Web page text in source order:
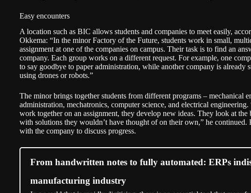
Easy encounters
A location such as BIC allows students and companies to meet easily,
Okkema: “In the minor Factory of the Future, students work in small,
assignment at one of the companies on campus. Their task is to find an
company. Each group works on a different request. For example, one
to say goodbye to paper administration, while another company is already
using drones or robots.”
The minor brings together students from different programs – mechanical
administration, mechatronics, computer science, and electrical
work together on an assignment, they develop new ideas. They look at the
with solutions they wouldn’t have thought of on their own,” he continued.
with the company to discuss progress.
From handwritten notes to fully automated: ERPs
manufacturing industry